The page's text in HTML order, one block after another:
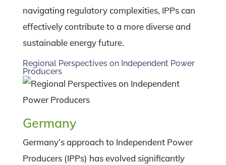
navigating regulatory complexities, IPPs can
effectively contribute to a more diverse and
sustainable energy future.
Regional Perspectives on Independent Power
Producers
Germany
Germany’s approach to Independent Power
Producers (IPPs) has evolved significantly